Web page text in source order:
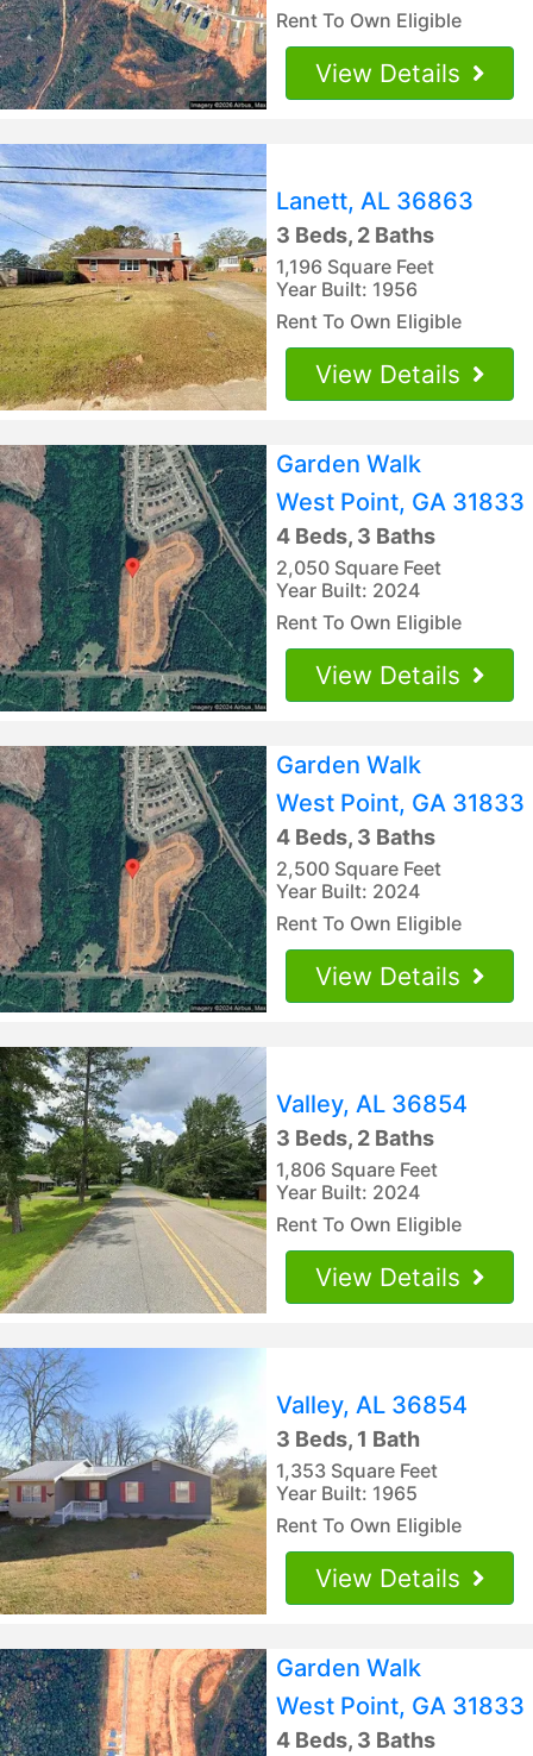
Rent To Own Eligible
View Details
Lanett, AL 36863
3 Beds, 2 Baths
1,196 Square Feet
Year Built: 1956
Rent To Own Eligible
View Details
Garden Walk
West Point, GA 31833
4 Beds, 3 Baths
2,050 Square Feet
Year Built: 2024
Rent To Own Eligible
View Details
Garden Walk
West Point, GA 31833
4 Beds, 3 Baths
2,500 Square Feet
Year Built: 2024
Rent To Own Eligible
View Details
Valley, AL 36854
3 Beds, 2 Baths
1,806 Square Feet
Year Built: 2024
Rent To Own Eligible
View Details
Valley, AL 36854
3 Beds, 1 Bath
1,353 Square Feet
Year Built: 1965
Rent To Own Eligible
View Details
Garden Walk
West Point, GA 31833
4 Beds, 3 Baths